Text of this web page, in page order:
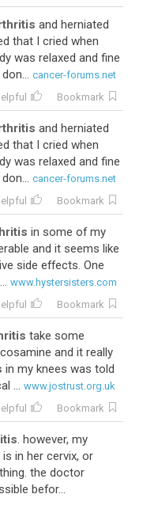
and herniated
that I cried when
was relaxed and fine
cancer-forums.net
Bookmark
and herniated
that I cried when
was relaxed and fine
cancer-forums.net
Bookmark
in some of my
and it seems like
side effects. One
www.hystersisters.com
Bookmark
take some
and it really
in my knees was told
... www.jostrust.org.uk
Bookmark
. however, my
in her cervix, or
the doctor
befor...